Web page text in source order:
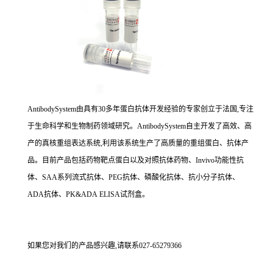
AntibodySystem由具有30多年蛋白抗体开发经验的专家创立于法国,专注
于生命科学和生物制药领域研究。AntibodySystem自主开发了高效、高
产的真核重组表达系统,利用该系统生产了高质量的重组蛋白、抗体产
品。目前产品包括药物靶点蛋白以及对照抗体药物、Invivo功能性抗
体、SAA系列流式抗体、PEG抗体、磷酸化抗体、抗小分子抗体、
ADA抗体、PK&ADA ELISA试剂盒。
如果您对我们的产品感兴趣,请联系027-65279366